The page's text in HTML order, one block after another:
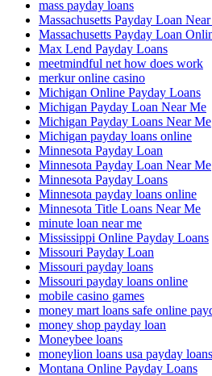
mass payday loans
Massachusetts Payday Loan
Massachusetts Payday Loan
Max Lend Payday Loans
meetmindful net how does work
merkur online casino
Michigan Online Payday Loans
Michigan Payday Loan Near Me
Michigan Payday Loans Near Me
Michigan payday loans online
Minnesota Payday Loan
Minnesota Payday Loan Near Me
Minnesota Payday Loans
Minnesota payday loans online
Minnesota Title Loans Near Me
minute loan near me
Mississippi Online Payday Loans
Missouri Payday Loan
Missouri payday loans
Missouri payday loans online
mobile casino games
money mart loans safe online
money shop payday loan
Moneybee loans
moneylion loans usa payday loans
Montana Online Payday Loans